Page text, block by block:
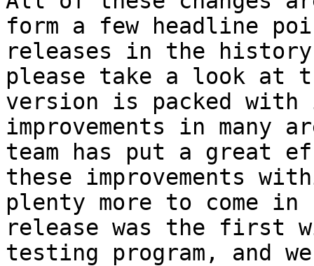
form a few headline
releases in the
please take a look at
version is packed with
improvements in many
team has put a great
these improvements
plenty more to come
release was the first
testing program, and